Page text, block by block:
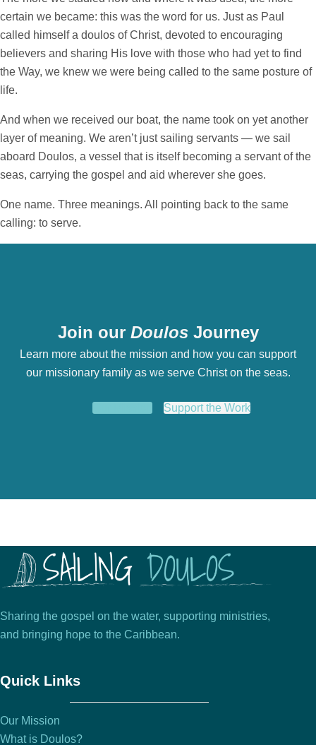
certain we became: this was the word for us. Just as Paul
called himself a doulos of Christ, devoted to encouraging
believers and sharing His love with those who had yet to find
the Way, we knew we were being called to the same posture of
life.
And when we received our boat, the name took on yet another
layer of meaning. We aren’t just sailing servants — we sail
aboard Doulos, a vessel that is itself becoming a servant of the
seas, carrying the gospel and aid wherever she goes.
One name. Three meanings. All pointing back to the same
calling: to serve.
Join our DoulosJourney
Learn more about the mission and how you can support
our missionary family as we serve Christ on the seas.
Support the Work
Sharing the gospel on the water, supporting ministries,
and bringing hope to the Caribbean.
Quick Links
Our Mission
What is Doulos?